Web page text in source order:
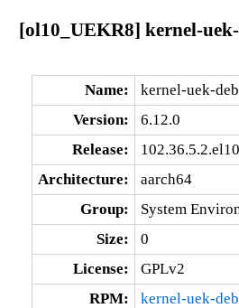
[ol10_UEKR8] kernel-
Name:
kernel-uek-
Version:
6.12.0
Release:
Architecture:
aarch64
Group:
System
Size:
0
License:
GPLv2
RPM:
kernel-uek-